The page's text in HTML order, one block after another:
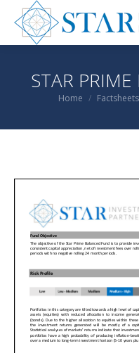
STAR
You are here:
Home